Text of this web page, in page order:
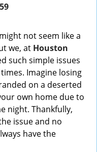
not seem like a
we, at Houston
such simple issues
Imagine losing
on a deserted
own home due to
night. Thankfully,
issue and no
have the